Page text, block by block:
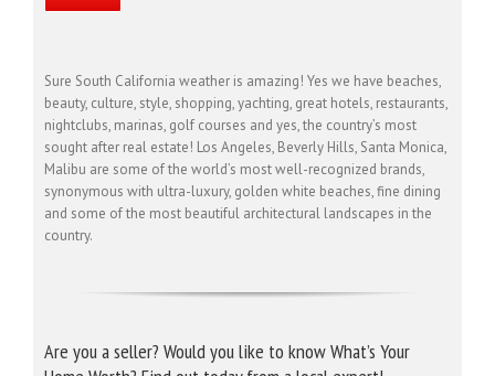
Sure South California weather is amazing! Yes we have beaches,
beauty, culture, style, shopping, yachting, great hotels, restaurants,
nightclubs, marinas, golf courses and yes, the country’s most
sought after real estate! Los Angeles, Beverly Hills, Santa Monica,
Malibu are some of the world’s most well-recognized brands,
synonymous with ultra-luxury, golden white beaches, fine dining
and some of the most beautiful architectural landscapes in the
country.
Are you a seller? Would you like to know What’s Your